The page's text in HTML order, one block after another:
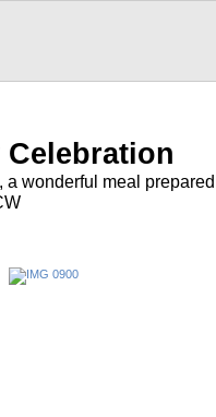
Celebration
wonderful meal